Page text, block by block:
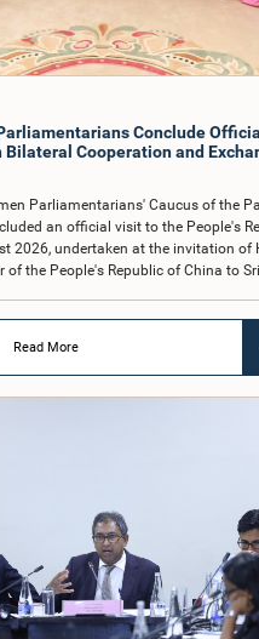
of conduct, comply with
the dignity and authority of Parliament
Enterprises (COPE)Parliament of Sri
Conclude
Cooperation and
Parliamentarians' Caucus of the
an official visit to the People's
2026, undertaken at the invitation of
of the People's Republic of China to
nine other Hon. Women
Wijeratne, Oshani Umanga, Nilanthi
Chathuri Gangani, Nilusha Lakmali
and Mr. Lahiru Pathiranage,
of Sri Lanka.During the visit, the
programme in Shenzhen and
combined official meetings,
engagements. The programme
study China's development
Read More